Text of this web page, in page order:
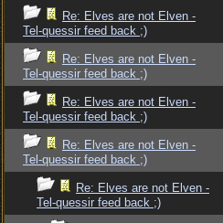
Re: Elves are not Elven -
Tel-quessir feed back ;)
Re: Elves are not Elven -
Tel-quessir feed back ;)
Re: Elves are not Elven -
Tel-quessir feed back ;)
Re: Elves are not Elven -
Tel-quessir feed back ;)
Re: Elves are not Elven -
Tel-quessir feed back ;)